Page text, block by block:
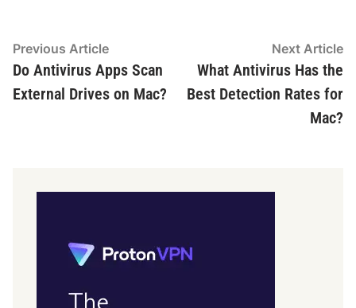
Post
navigation
Previous ArticlePrevious
article:
Do Antivirus Apps Scan
External Drives on Mac?
Next Article
What Antivirus Has the
Best Detection Rates for
Mac?